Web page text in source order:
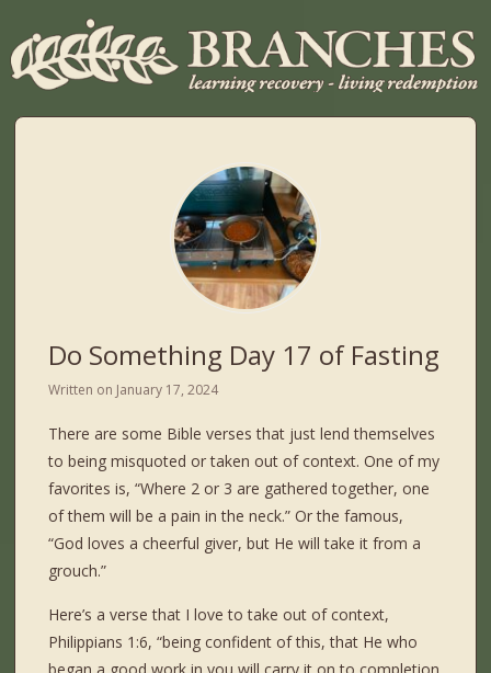
Do Something Day 17 of Fasting
Written on January 17, 2024
There are some Bible verses that just lend themselves
to being misquoted or taken out of context. One of my
favorites is, “Where 2 or 3 are gathered together, one
of them will be a pain in the neck.” Or the famous,
“God loves a cheerful giver, but He will take it from a
grouch.”
Here’s a verse that I love to take out of context,
Philippians 1:6, “being confident of this, that He who